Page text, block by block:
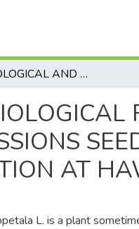
MORPHOLOGICAL AND PHYSIOLOGICAL RESPONSES OF MORINGA (Moringa stenopetala L.) ACCESSIONS SEEDLING TO WATER STRESS UNDER GREENHOUSE CONDITION AT HAWASSA, SNNPR, ETHIOPIA
AT
L. is a plant